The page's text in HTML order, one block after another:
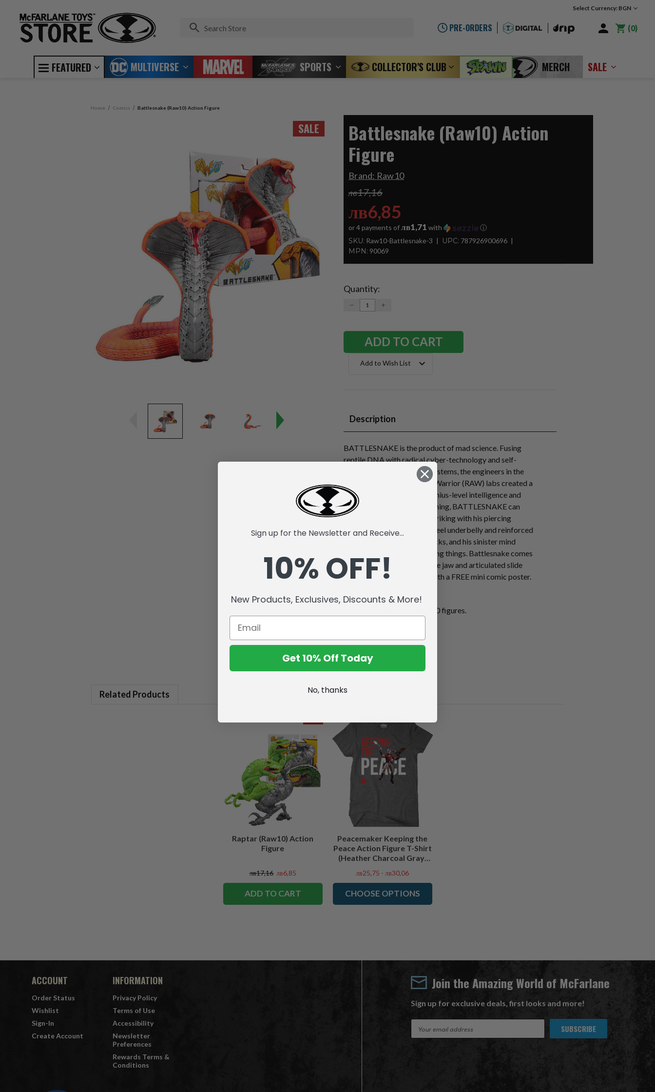
Select Currency: BGN
PRE-ORDERS 0
FEATURED MULTIVERSE SPORTS COLLECTOR'S CLUB MERCH SALE
Home Comics Battlesnake (Raw10) Action Figure
SALE
Battlesnake (Raw10) Action
Figure
Brand: Raw10
лв17,16
лв6,85
or 4 payments ofлв1,71 with ⓘ
SKU: Raw10-Battlesnake-3 UPC: 787926900696
MPN: 90069
Current
Stock:
Quantity:
DECREASE
QUANTITY:
INCREASE
Add to Wish List
Description
BATTLESNAKE is the product of mad science. Fusing
reptile DNA with radical cyber-technology and self-
powered Ion Core Energy systems, the engineers in the
top-secret Robotic Animal Warrior (RAW) labs created a
true monster. Possessing genius-level intelligence and
futuristic combat programming, BATTLESNAKE can
hypnotize his prey before striking with his piercing
"techno fangs." His super-steel underbelly and reinforced
hood protect him from attacks, and his sinister mind
makes him a threat to all living things. Battlesnake comes
with a flexible tale, moveable jaw and articulated slide
out tongue! Figure comes with a FREE mini comic poster.
Collect all additional RAW10 figures.
Related Products
Raptar (Raw10) Action
Figure
лв17,16 лв6,85
ADD TO CART
Peacemaker Keeping the
Peace Action Figure T-Shirt
(Heather Charcoal Gray)
лв25,75 - лв30,06
CHOOSE OPTIONS
ACCOUNT
Order Status
Wishlist
Sign-In
Create Account
INFORMATION
Privacy Policy
Terms of Use
Accessibility
Newsletter
Preferences
Rewards Terms &
Conditions
Join the Amazing World of McFarlane
Sign up for exclusive deals, first looks and more!
Sign up for the Newsletter and Receive...
10% OFF!
New Products, Exclusives, Discounts & More!
Get 10% Off Today
No, thanks